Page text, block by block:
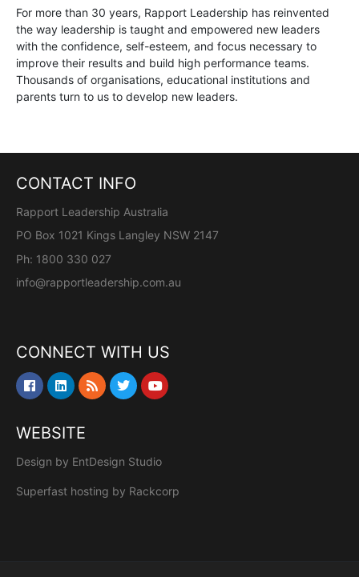
For more than 30 years, Rapport Leadership has reinvented
the way leadership is taught and empowered new leaders
with the confidence, self-esteem, and focus necessary to
improve their results and build high performance teams.
Thousands of organisations, educational institutions and
parents turn to us to develop new leaders.
CONTACT INFO
Rapport Leadership Australia
PO Box 1021 Kings Langley NSW 2147
Ph: 1800 330 027
info@rapportleadership.com.au
CONNECT WITH US
WEBSITE
Design by EntDesign Studio
Superfast hosting by Rackcorp